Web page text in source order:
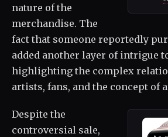
nature of the
merchandise. The
fact that someone reportedly
added another layer of intrigue
highlighting the complex
artists, fans, and the concept of
Despite the
controversial sale,